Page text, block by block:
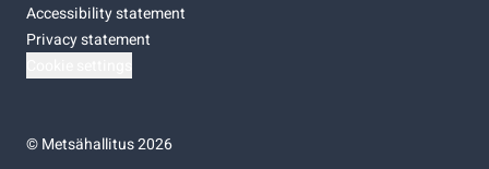
Accessibility statement
Privacy statement
©Metsähallitus 2026